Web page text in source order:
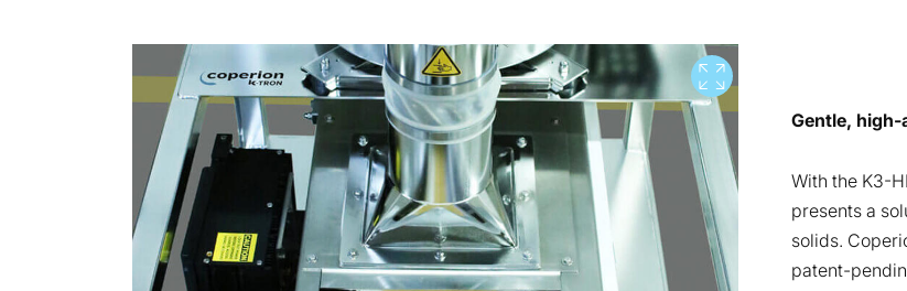
View full screen
Gentle,
With the K3-
presents a
solids.
patent-